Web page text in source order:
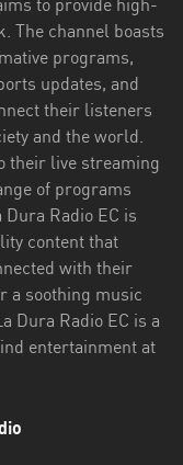
to provide high-
The channel boasts
programs,
updates, and
their listeners
and the world.
their live streaming
of programs
Radio EC is
content that
with their
a soothing music
Dura Radio EC is a
entertainment at